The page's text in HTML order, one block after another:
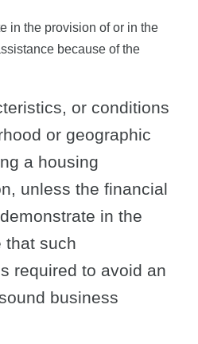
in the provision of or in the
because of the
or conditions
or geographic
a housing
unless the financial
in the
that such
required to avoid an
business